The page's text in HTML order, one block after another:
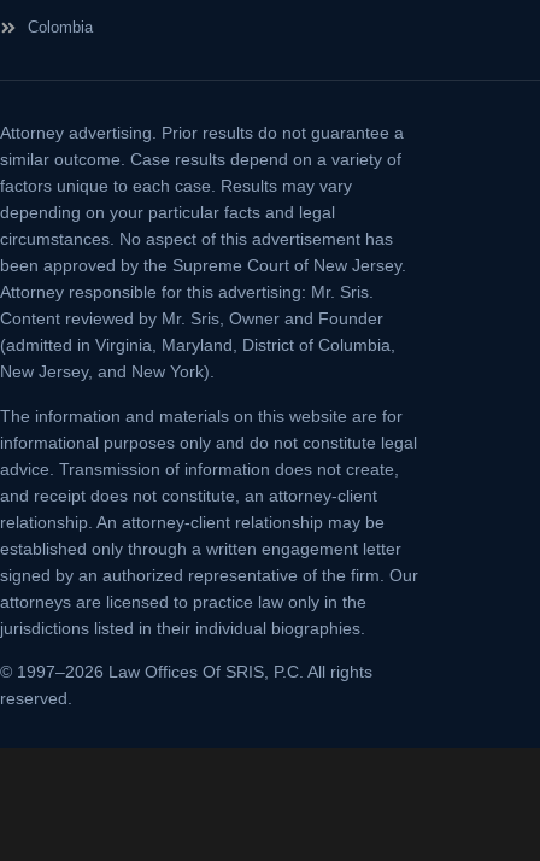
Colombia
Attorney advertising. Prior results do not guarantee a
similar outcome. Case results depend on a variety of
factors unique to each case. Results may vary
depending on your particular facts and legal
circumstances. No aspect of this advertisement has
been approved by the Supreme Court of New Jersey.
Attorney responsible for this advertising: Mr. Sris.
Content reviewed by Mr. Sris, Owner and Founder
(admitted in Virginia, Maryland, District of Columbia,
New Jersey, and New York).
The information and materials on this website are for
informational purposes only and do not constitute legal
advice. Transmission of information does not create,
and receipt does not constitute, an attorney-client
relationship. An attorney-client relationship may be
established only through a written engagement letter
signed by an authorized representative of the firm. Our
attorneys are licensed to practice law only in the
jurisdictions listed in their individual biographies.
© 1997–2026 Law Offices Of SRIS, P.C. All rights
reserved.